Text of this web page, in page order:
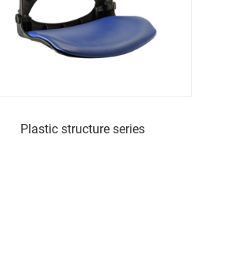
Plastic structure series